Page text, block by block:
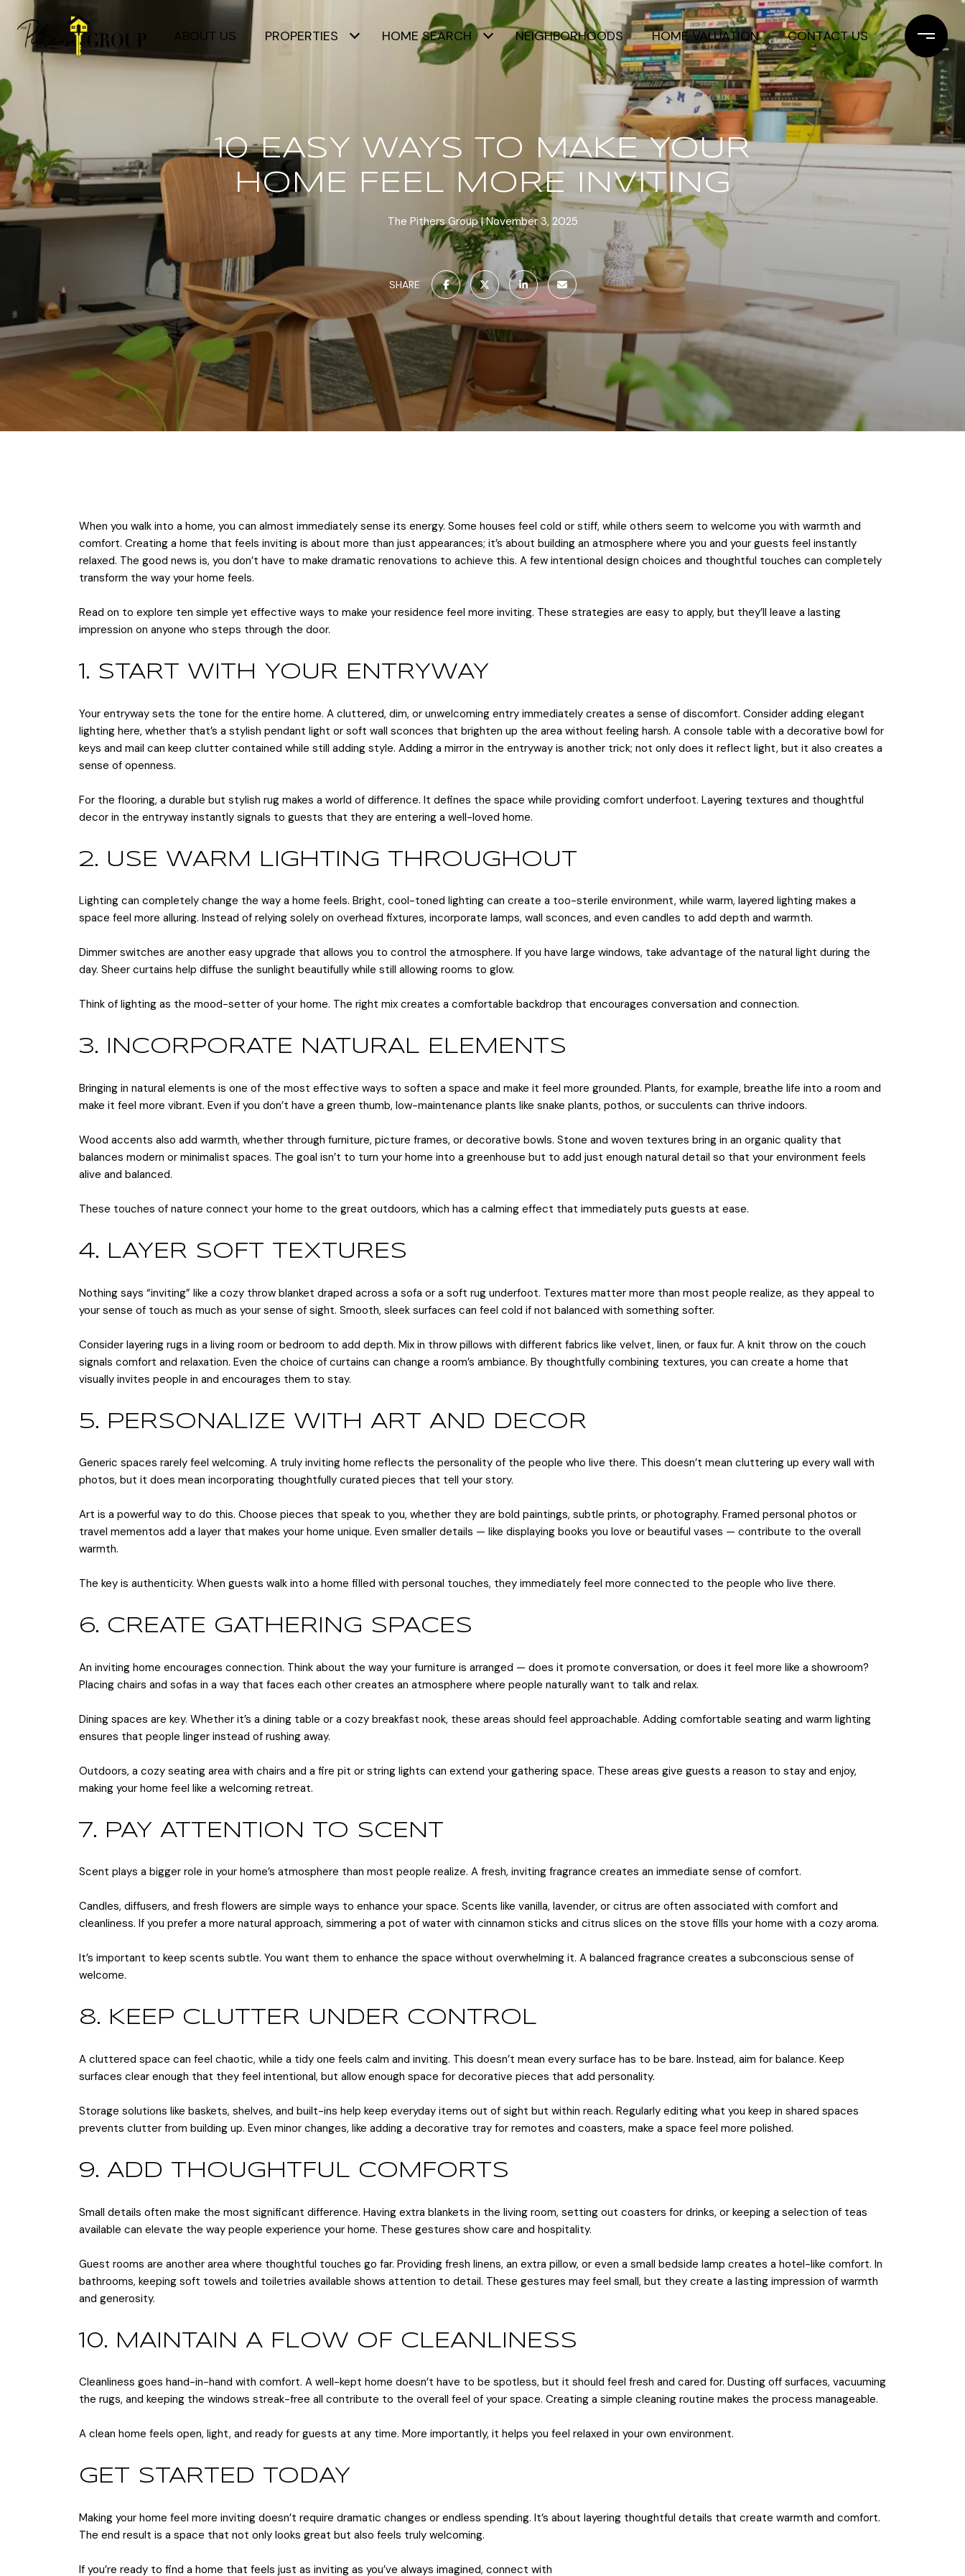
ABOUT US PROPERTIES HOME SEARCH NEIGHBORHOODS HOME VALUATION CONTACT US
10 EASY WAYS TO MAKE YOUR
HOME FEEL MORE INVITING
The Pithers Group November 3, 2025
SHARE
When you walk into a home, you can almost immediately sense its energy. Some houses feel cold or stiff, while others seem to welcome you with warmth and
comfort. Creating a home that feels inviting is about more than just appearances; it’s about building an atmosphere where you and your guests feel instantly
relaxed. The good news is, you don’t have to make dramatic renovations to achieve this. A few intentional design choices and thoughtful touches can completely
transform the way your home feels.
Read on to explore ten simple yet effective ways to make your residence feel more inviting. These strategies are easy to apply, but they’ll leave a lasting
impression on anyone who steps through the door.
1. START WITH YOUR ENTRYWAY
Your entryway sets the tone for the entire home. A cluttered, dim, or unwelcoming entry immediately creates a sense of discomfort. Consider adding elegant
lighting here, whether that’s a stylish pendant light or soft wall sconces that brighten up the area without feeling harsh. A console table with a decorative bowl for
keys and mail can keep clutter contained while still adding style. Adding a mirror in the entryway is another trick; not only does it reflect light, but it also creates a
sense of openness.
For the flooring, a durable but stylish rug makes a world of difference. It defines the space while providing comfort underfoot. Layering textures and thoughtful
decor in the entryway instantly signals to guests that they are entering a well-loved home.
2. USE WARM LIGHTING THROUGHOUT
Lighting can completely change the way a home feels. Bright, cool-toned lighting can create a too-sterile environment, while warm, layered lighting makes a
space feel more alluring. Instead of relying solely on overhead fixtures, incorporate lamps, wall sconces, and even candles to add depth and warmth.
Dimmer switches are another easy upgrade that allows you to control the atmosphere. If you have large windows, take advantage of the natural light during the
day. Sheer curtains help diffuse the sunlight beautifully while still allowing rooms to glow.
Think of lighting as the mood-setter of your home. The right mix creates a comfortable backdrop that encourages conversation and connection.
3. INCORPORATE NATURAL ELEMENTS
Bringing in natural elements is one of the most effective ways to soften a space and make it feel more grounded. Plants, for example, breathe life into a room and
make it feel more vibrant. Even if you don’t have a green thumb, low-maintenance plants like snake plants, pothos, or succulents can thrive indoors.
Wood accents also add warmth, whether through furniture, picture frames, or decorative bowls. Stone and woven textures bring in an organic quality that
balances modern or minimalist spaces. The goal isn’t to turn your home into a greenhouse but to add just enough natural detail so that your environment feels
alive and balanced.
These touches of nature connect your home to the great outdoors, which has a calming effect that immediately puts guests at ease.
4. LAYER SOFT TEXTURES
Nothing says “inviting” like a cozy throw blanket draped across a sofa or a soft rug underfoot. Textures matter more than most people realize, as they appeal to
your sense of touch as much as your sense of sight. Smooth, sleek surfaces can feel cold if not balanced with something softer.
Consider layering rugs in a living room or bedroom to add depth. Mix in throw pillows with different fabrics like velvet, linen, or faux fur. A knit throw on the couch
signals comfort and relaxation. Even the choice of curtains can change a room’s ambiance. By thoughtfully combining textures, you can create a home that
visually invites people in and encourages them to stay.
5. PERSONALIZE WITH ART AND DECOR
Generic spaces rarely feel welcoming. A truly inviting home reflects the personality of the people who live there. This doesn’t mean cluttering up every wall with
photos, but it does mean incorporating thoughtfully curated pieces that tell your story.
Art is a powerful way to do this. Choose pieces that speak to you, whether they are bold paintings, subtle prints, or photography. Framed personal photos or
travel mementos add a layer that makes your home unique. Even smaller details — like displaying books you love or beautiful vases — contribute to the overall
warmth.
The key is authenticity. When guests walk into a home filled with personal touches, they immediately feel more connected to the people who live there.
6. CREATE GATHERING SPACES
An inviting home encourages connection. Think about the way your furniture is arranged — does it promote conversation, or does it feel more like a showroom?
Placing chairs and sofas in a way that faces each other creates an atmosphere where people naturally want to talk and relax.
Dining spaces are key. Whether it’s a dining table or a cozy breakfast nook, these areas should feel approachable. Adding comfortable seating and warm lighting
ensures that people linger instead of rushing away.
Outdoors, a cozy seating area with chairs and a fire pit or string lights can extend your gathering space. These areas give guests a reason to stay and enjoy,
making your home feel like a welcoming retreat.
7. PAY ATTENTION TO SCENT
Scent plays a bigger role in your home’s atmosphere than most people realize. A fresh, inviting fragrance creates an immediate sense of comfort.
Candles, diffusers, and fresh flowers are simple ways to enhance your space. Scents like vanilla, lavender, or citrus are often associated with comfort and
cleanliness. If you prefer a more natural approach, simmering a pot of water with cinnamon sticks and citrus slices on the stove fills your home with a cozy aroma.
It’s important to keep scents subtle. You want them to enhance the space without overwhelming it. A balanced fragrance creates a subconscious sense of
welcome.
8. KEEP CLUTTER UNDER CONTROL
A cluttered space can feel chaotic, while a tidy one feels calm and inviting. This doesn’t mean every surface has to be bare. Instead, aim for balance. Keep
surfaces clear enough that they feel intentional, but allow enough space for decorative pieces that add personality.
Storage solutions like baskets, shelves, and built-ins help keep everyday items out of sight but within reach. Regularly editing what you keep in shared spaces
prevents clutter from building up. Even minor changes, like adding a decorative tray for remotes and coasters, make a space feel more polished.
9. ADD THOUGHTFUL COMFORTS
Small details often make the most significant difference. Having extra blankets in the living room, setting out coasters for drinks, or keeping a selection of teas
available can elevate the way people experience your home. These gestures show care and hospitality.
Guest rooms are another area where thoughtful touches go far. Providing fresh linens, an extra pillow, or even a small bedside lamp creates a hotel-like comfort. In
bathrooms, keeping soft towels and toiletries available shows attention to detail. These gestures may feel small, but they create a lasting impression of warmth
and generosity.
10. MAINTAIN A FLOW OF CLEANLINESS
Cleanliness goes hand-in-hand with comfort. A well-kept home doesn’t have to be spotless, but it should feel fresh and cared for. Dusting off surfaces, vacuuming
the rugs, and keeping the windows streak-free all contribute to the overall feel of your space. Creating a simple cleaning routine makes the process manageable.
A clean home feels open, light, and ready for guests at any time. More importantly, it helps you feel relaxed in your own environment.
GET STARTED TODAY
Making your home feel more inviting doesn’t require dramatic changes or endless spending. It’s about layering thoughtful details that create warmth and comfort.
The end result is a space that not only looks great but also feels truly welcoming.
If you’re ready to find a home that feels just as inviting as you’ve always imagined, connect with